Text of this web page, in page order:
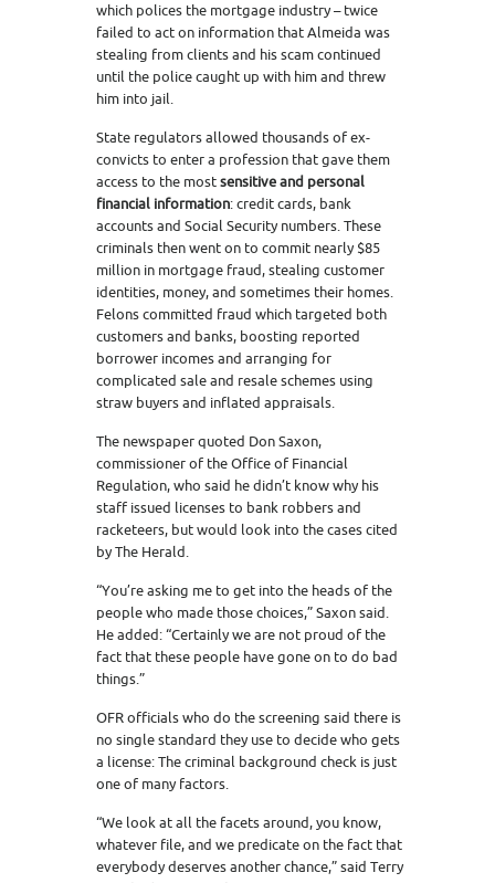
which polices the mortgage industry – twice
failed to act on information that Almeida was
stealing from clients and his scam continued
until the police caught up with him and threw
him into jail.
State regulators allowed thousands of ex-
convicts to enter a profession that gave them
access to the mostsensitive and personal
financial information: credit cards, bank
accounts and Social Security numbers. These
criminals then went on to commit nearly $85
million in mortgage fraud, stealing customer
identities, money, and sometimes their homes.
Felons committed fraud which targeted both
customers and banks, boosting reported
borrower incomes and arranging for
complicated sale and resale schemes using
straw buyers and inflated appraisals.
The newspaper quoted Don Saxon,
commissioner of the Office of Financial
Regulation, who said he didn’t know why his
staff issued licenses to bank robbers and
racketeers, but would look into the cases cited
by The Herald.
“You’re asking me to get into the heads of the
people who made those choices,” Saxon said.
He added: “Certainly we are not proud of the
fact that these people have gone on to do bad
things.”
OFR officials who do the screening said there is
no single standard they use to decide who gets
a license: The criminal background check is just
one of many factors.
“We look at all the facets around, you know,
whatever file, and we predicate on the fact that
everybody deserves another chance,” said Terry